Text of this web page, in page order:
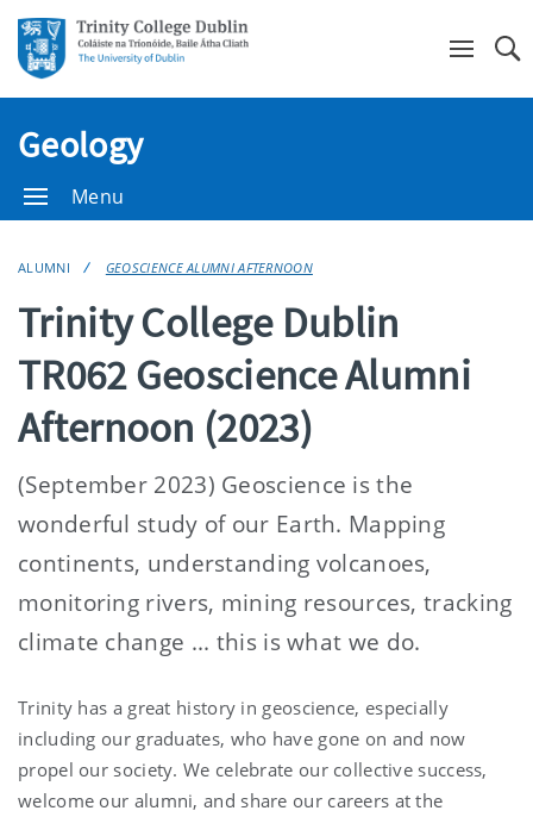
Geology
Menu
ALUMNI GEOSCIENCE ALUMNI AFTERNOON
Trinity College Dublin
TR062 Geoscience Alumni
Afternoon (2023)
(September 2023) Geoscience is the
wonderful study of our Earth. Mapping
continents, understanding volcanoes,
monitoring rivers, mining resources, tracking
climate change ... this is what we do.
Trinity has a great history in geoscience, especially
including our graduates, who have gone on and now
propel our society. We celebrate our collective success,
welcome our alumni, and share our careers at the